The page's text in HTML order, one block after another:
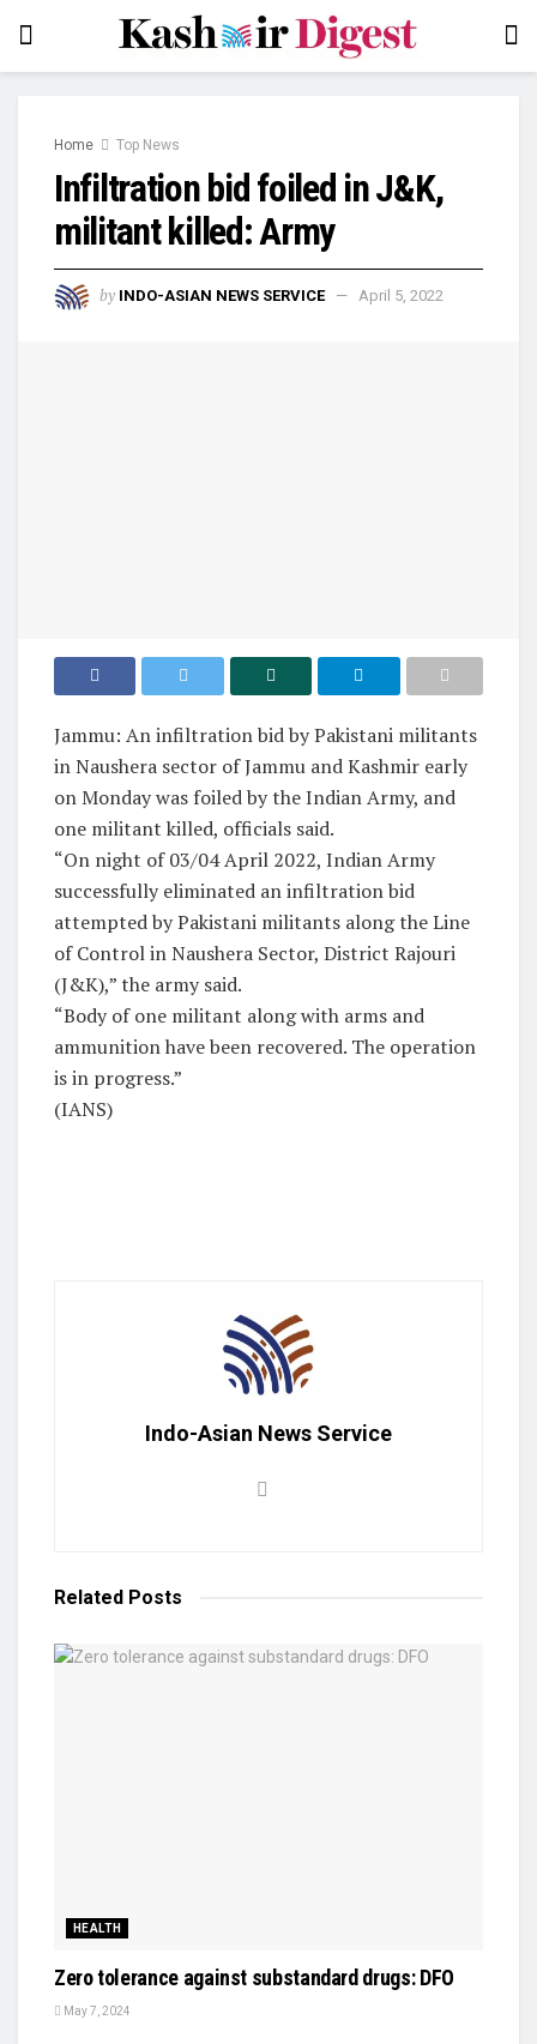
Home Top News
Infiltration bid foiled in J&K,
militant killed: Army
by INDO-ASIAN NEWS SERVICE April 5, 2022
Jammu: An infiltration bid by Pakistani militants
in Naushera sector of Jammu and Kashmir early
on Monday was foiled by the Indian Army, and
one militant killed, officials said.
“On night of 03/04 April 2022, Indian Army
successfully eliminated an infiltration bid
attempted by Pakistani militants along the Line
of Control in Naushera Sector, District Rajouri
(J&K),” the army said.
“Body of one militant along with arms and
ammunition have been recovered. The operation
is in progress.”
(IANS)
Indo-Asian News Service
Related Posts
HEALTH
Zero tolerance against substandard drugs: DFO
May 7, 2024